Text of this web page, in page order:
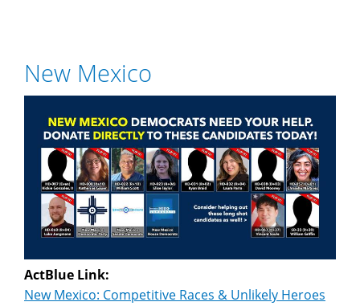
New Mexico
ActBlue Link:
New Mexico: Competitive Races & Unlikely Heroes